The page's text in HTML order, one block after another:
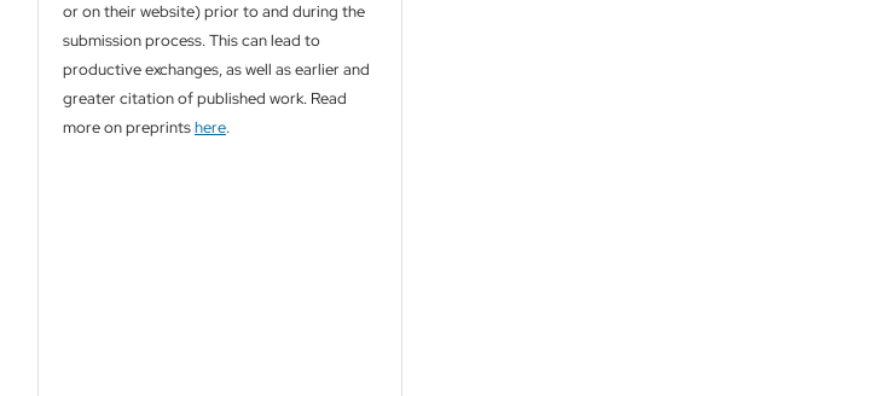
or on their website) prior to and during the
submission process. This can lead to
productive exchanges, as well as earlier and
greater citation of published work. Read
more on preprintshere.